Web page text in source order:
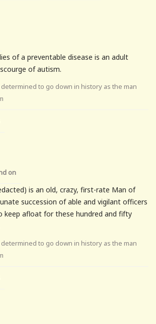
of a preventable disease is an adult
of autism.
to go down in history as the man
on
is an old, crazy, first-rate Man of
succession of able and vigilant officers
keep afloat for these hundred and fifty
to go down in history as the man